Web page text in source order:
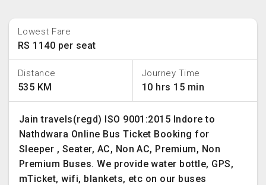
Lowest Fare
RS 1140 per seat
Distance
535 KM
Journey Time
10 hrs 15 min
Jain travels(regd) ISO 9001:2015 Indore to
Nathdwara Online Bus Ticket Booking for
Sleeper , Seater, AC, Non AC, Premium, Non
Premium Buses. We provide water bottle, GPS,
mTicket, wifi, blankets, etc on our buses